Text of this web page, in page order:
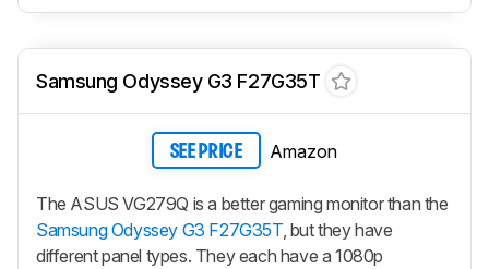
Samsung Odyssey G3 F27G35T
SEE PRICE Amazon
The ASUS VG279Q is a better gaming monitor than the
Samsung Odyssey G3 F27G35T, but they have
different panel types. They each have a 1080p